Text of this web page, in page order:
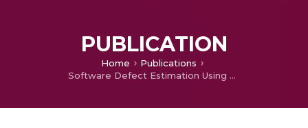
PUBLICATION
Home
Publications
Software Defect Estimation Using Metrics of Early Phases of SDLC